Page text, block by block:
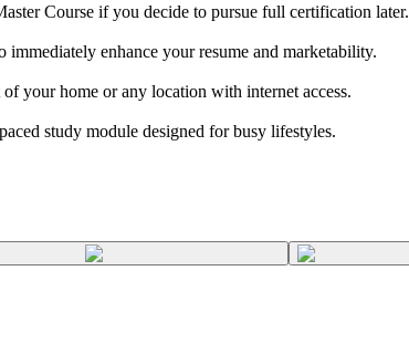
Course if you decide to pursue full certification later.
enhance your resume and marketability.
your home or any location with internet access.
study module designed for busy lifestyles.